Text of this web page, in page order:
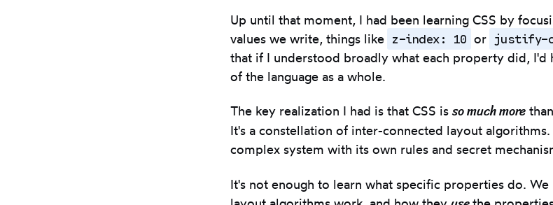
Up until that moment, I had been learning CSS by
values we write, things like z-index: 10 or justify-
that if I understood broadly what each property did, I'd
of the language as a whole.
The key realization I had is that CSS is so much more
It's a constellation of inter-connected layout algorithms.
complex system with its own rules and secret
It's not enough to learn what specific properties do.